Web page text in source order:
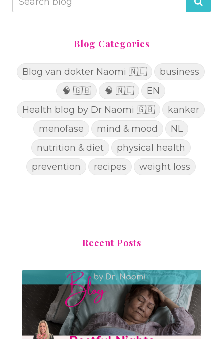
Blog Categories
Blog van dokter Naomi 🇳🇱
business
🧠 🇬🇧
🧠 🇳🇱
EN
Health blog by Dr Naomi 🇬🇧
kanker
menofase
mind & mood
NL
nutrition & diet
physical health
prevention
recipes weight loss
Recent Posts